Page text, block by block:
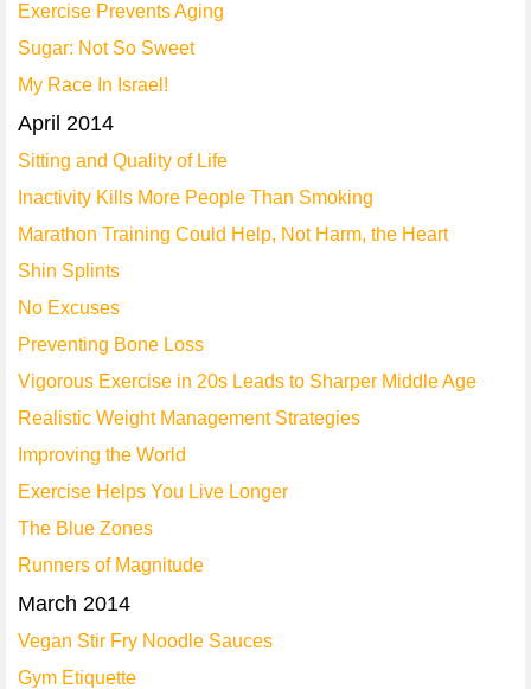
Exercise Prevents Aging
Sugar: Not So Sweet
My Race In Israel!
April 2014
Sitting and Quality of Life
Inactivity Kills More People Than Smoking
Marathon Training Could Help, Not Harm, the Heart
Shin Splints
No Excuses
Preventing Bone Loss
Vigorous Exercise in 20s Leads to Sharper Middle Age
Realistic Weight Management Strategies
Improving the World
Exercise Helps You Live Longer
The Blue Zones
Runners of Magnitude
March 2014
Vegan Stir Fry Noodle Sauces
Gym Etiquette